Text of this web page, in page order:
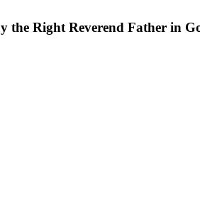
the Right Reverend Father in